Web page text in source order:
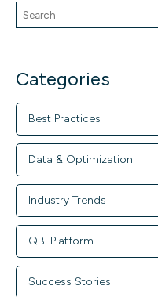
This is a search field
Categories
Best Practices
Data & Optimization
Industry Trends
QBI Platform
Success Stories